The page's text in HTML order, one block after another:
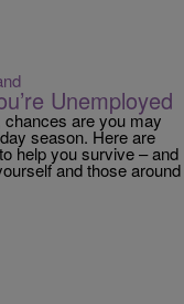
Unemployed
chances are you may
season. Here are
help you survive – and
and those around